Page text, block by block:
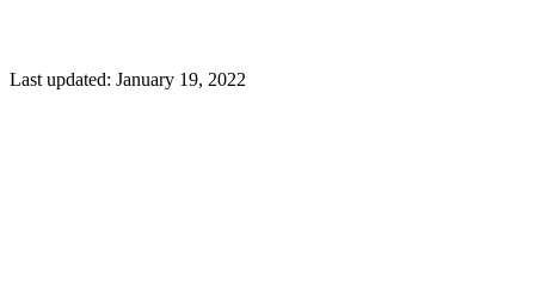
Last updated: January 19, 2022